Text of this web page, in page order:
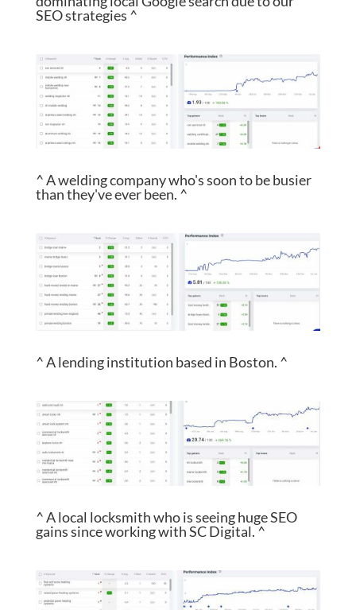
SEO strategies ^
^ A welding company who's soon to be busier
than they've ever been. ^
^ A lending institution based in Boston. ^
^ A local locksmith who is seeing huge SEO
gains since working with SC Digital. ^